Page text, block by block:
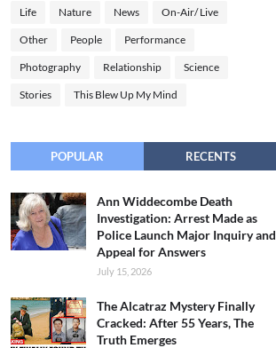
Life Nature News On-Air/ Live
Other People Performance
Photography Relationship Science
Stories This Blew Up My Mind
POPULAR RECENTS
Ann Widdecombe Death
Investigation: Arrest Made as
Police Launch Major Inquiry and
Appeal for Answers
July 15, 2026
The Alcatraz Mystery Finally
Cracked: After 55 Years, The
Truth Emerges